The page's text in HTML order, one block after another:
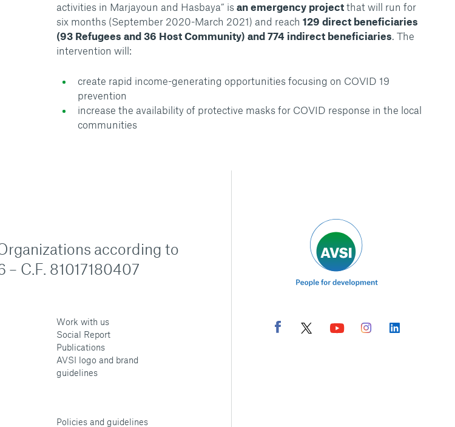
activities in Marjayoun and Hasbaya” is an emergency projectthat will run for
six months (September 2020-March 2021) and reach 129 direct beneficiaries
(93 Refugees and 36 Host Community) and 774 indirect beneficiaries. The
intervention will:
create rapid income-generating opportunities focusing on COVID 19
prevention
increase the availability of protective masks for COVID response in the local
communities
according to
C.F. 81017180407
Work with us
Social Report
Publications
AVSI logo and brand
guidelines
Policies and guidelines